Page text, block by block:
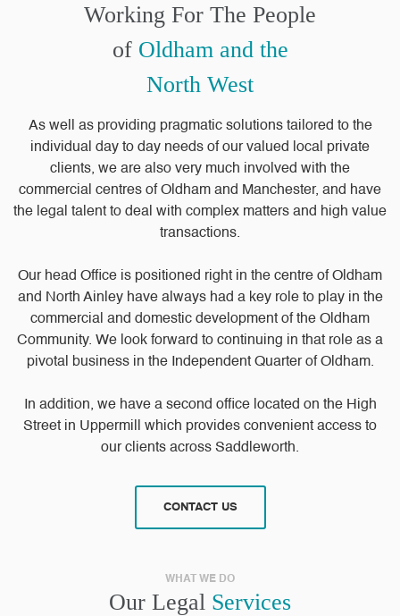
Working For The People
ofOldham and the
North West
As well as providing pragmatic solutions tailored to the
individual day to day needs of our valued local private
clients, we are also very much involved with the
commercial centres of Oldham and Manchester, and have
the legal talent to deal with complex matters and high value
transactions.
Our head Office is positioned right in the centre of Oldham
and North Ainley have always had a key role to play in the
commercial and domestic development of the Oldham
Community. We look forward to continuing in that role as a
pivotal business in the Independent Quarter of Oldham.
In addition, we have a second office located on the High
Street in Uppermill which provides convenient access to
our clients across Saddleworth.
CONTACT US
WHAT WE DO
Our Legal Services